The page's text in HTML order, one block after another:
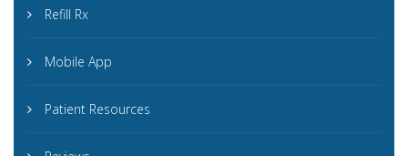
Refill Rx
Mobile App
Patient Resources